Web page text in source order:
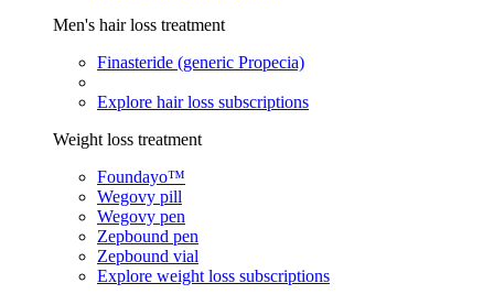
Men's hair loss treatment
Finasteride (generic Propecia)
Explore hair loss subscriptions
Weight loss treatment
Foundayo™
Wegovy pill
Wegovy pen
Zepbound pen
Zepbound vial
Explore weight loss subscriptions